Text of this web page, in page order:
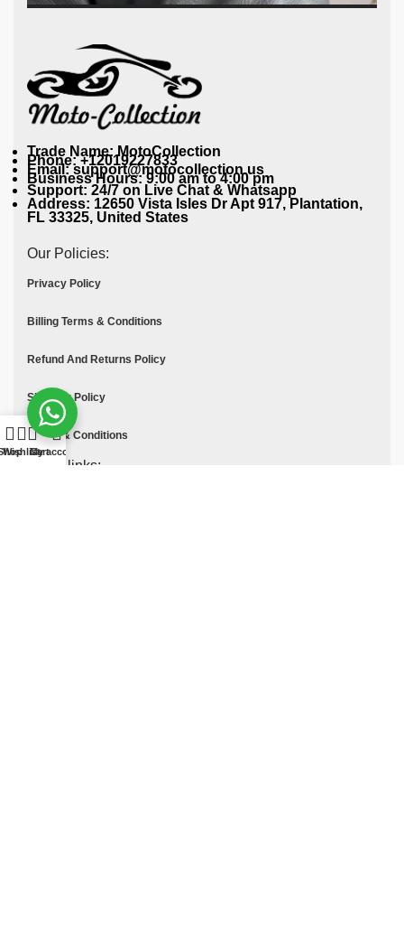
Trade Name: MotoCollection
Phone: +12019227833
Email: support@motocollection.us
Business Hours: 9:00 am to 4:00 pm
Support: 24/7 on Live Chat & Whatsapp
Address: 12650 Vista Isles Dr Apt 917, Plantation,
FL 33325, United States
Our Policies:
Privacy Policy
Billing Terms & Conditions
Refund And Returns Policy
Shipping Policy
Terms & Conditions
Quick links:
WishlistCart
My account